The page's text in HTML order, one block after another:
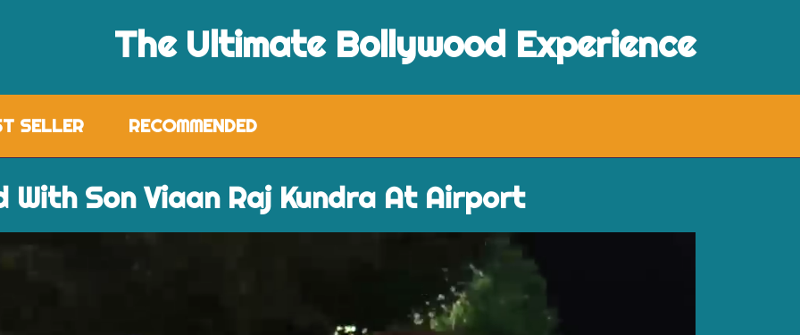
The Ultimate Bollywood Experience
SELLER RECOMMENDED
Son Viaan Raj Kundra At Airport